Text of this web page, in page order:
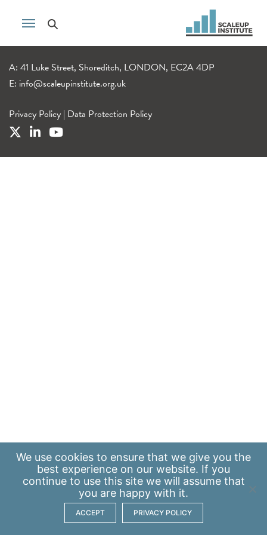
A: 41 Luke Street, Shoreditch, LONDON, EC2A 4DP
E: info@scaleupinstitute.org.uk
Privacy Policy | Data Protection Policy
We use cookies to ensure that we give you the
best experience on our website. If you
continue to use this site we will assume that
you are happy with it.
ACCEPT PRIVACY POLICY